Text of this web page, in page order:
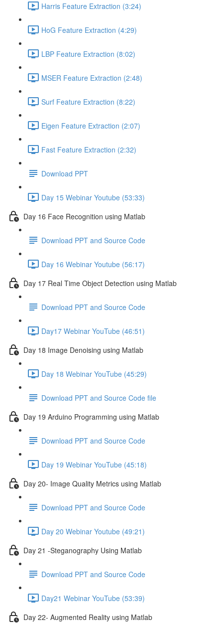
Harris Feature Extraction (3:24)
HoG Feature Extraction (4:29)
LBP Feature Extraction (8:02)
MSER Feature Extraction (2:48)
Surf Feature Extraction (8:22)
Eigen Feature Extraction (2:07)
Fast Feature Extraction (2:32)
Download PPT
Day 15 Webinar Youtube (53:33)
Day 16 Face Recognition using Matlab
Download PPT and Source Code
Day 16 Webinar Youtube (56:17)
Day 17 Real Time Object Detection using Matlab
Download PPT and Source Code
Day17 Webinar YouTube (46:51)
Day 18 Image Denoising using Matlab
Day 18 Webinar YouTube (45:29)
Download PPT and Source Code file
Day 19 Arduino Programming using Matlab
Download PPT and Source Code
Day 19 Webinar YouTube (45:18)
Day 20- Image Quality Metrics using Matlab
Download PPT and Source Code
Day 20 Webinar Youtube (49:21)
Day 21 -Steganography Using Matlab
Download PPT and Source Code
Day21 Webinar YouTube (53:39)
Day 22- Augmented Reality using Matlab